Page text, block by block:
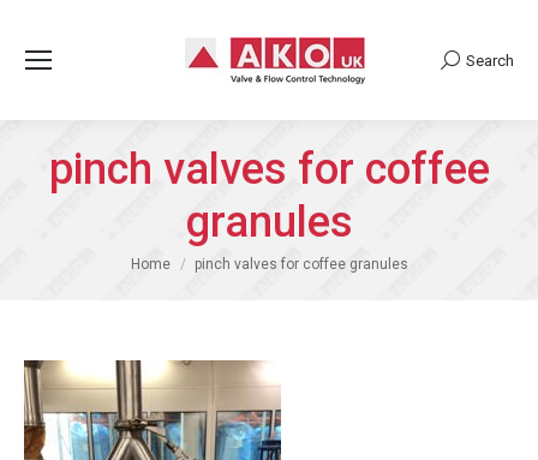
Search:
Search
pinch valves for coffee
granules
You are here:
Home pinch valves for coffee granules